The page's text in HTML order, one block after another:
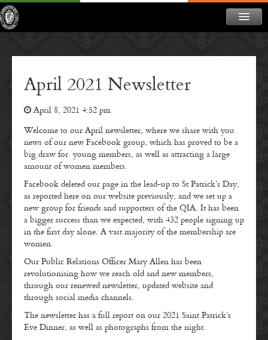
CONTACT
MEMBERSHIP
DONATE
NEWSLETTER
April 2021 Newsletter
April 8, 2021 4:52 pm
Welcome to our April newsletter, where we share with you
news of our new Facebook group, which has proved to be a
big draw for young members, as well as attracting a large
amount of women members.
Facebook deleted our page in the lead-up to St Patrick’s Day,
as reported here on our website previously, and we set up a
new group for friends and supporters of the QIA. It has been
a bigger success than we expected, with 432 people signing up
in the first day alone. A vast majority of the membership are
women.
Our Public Relations Officer Mary Allen has been
revolutionising how we reach old and new members,
through our renewed newsletter, updated website and
through social media channels.
The newsletter has a full report on our 2021 Saint Patrick’s
Eve Dinner, as well as photographs from the night.